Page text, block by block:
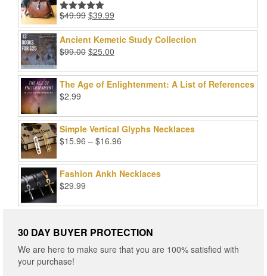
Rated5.00
out of 5
$49.99 Original
price
was:
$49.99.
$39.99
price
is:
Ancient Kemetic Study Collection
$99.00 Original
was:
$99.00.
$25.00
is:
$25.00.
The Age of Enlightenment: A List of References
$2.99
Simple Vertical Glyphs Necklaces
$15.96 – $16.96
$15.96
through
Fashion Ankh Necklaces
$29.99
30 DAY BUYER PROTECTION
We are here to make sure that you are 100% satisfied with
your purchase!